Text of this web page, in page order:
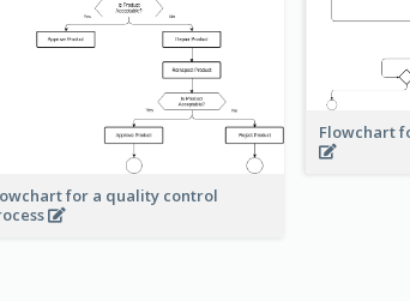
for a quality control
Flowchart